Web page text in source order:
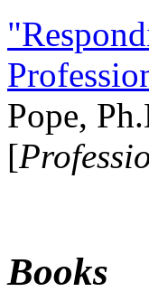
Pope,
[
Books